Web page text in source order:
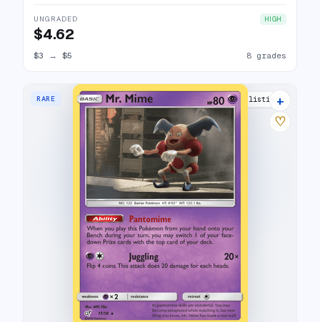
UNGRADED HIGH
$4.62
$3 → $5 8 grades
RARE 9 listings
+
♡